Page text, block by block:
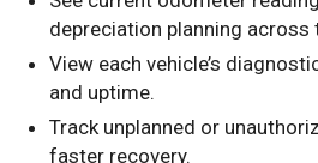
depreciation planning across
View each vehicle’s
and uptime.
Track unplanned or
faster recovery.